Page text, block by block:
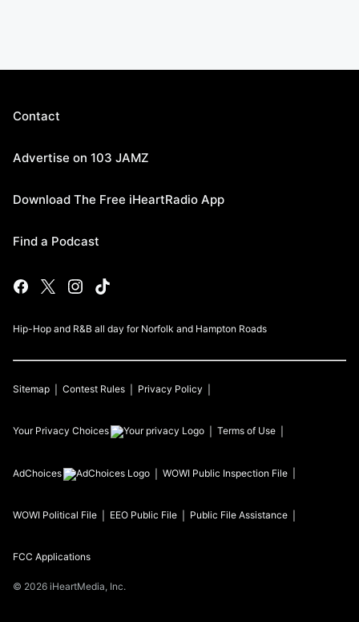
Contact
Advertise on 103 JAMZ
Download The Free iHeartRadio App
Find a Podcast
Hip-Hop and R&B all day for Norfolk and Hampton Roads
Sitemap Contest Rules Privacy Policy
Your Privacy Choices Terms of Use
AdChoices WOWI Public Inspection File
WOWI Political File EEO Public File Public File Assistance
FCC Applications
© 2026 iHeartMedia, Inc.